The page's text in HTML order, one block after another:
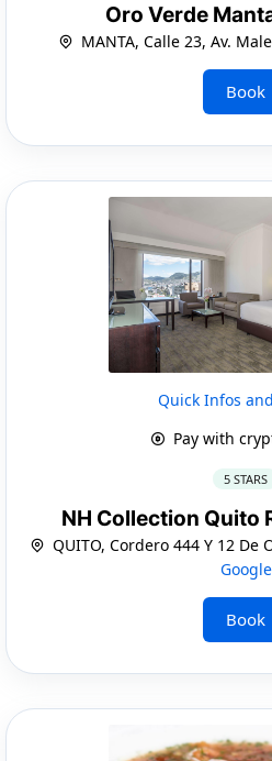
Oro Verde
MANTA, Calle 23, Av.
Book
Quick Infos
Pay with
5 STARS
NH Collection Quito
QUITO, Cordero 444 Y 12 De
Google
Book